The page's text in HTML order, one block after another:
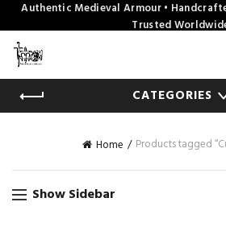
Authentic Medieval Armour •
Trusted
CATEGORIES
Home Products tagged
Show Sidebar